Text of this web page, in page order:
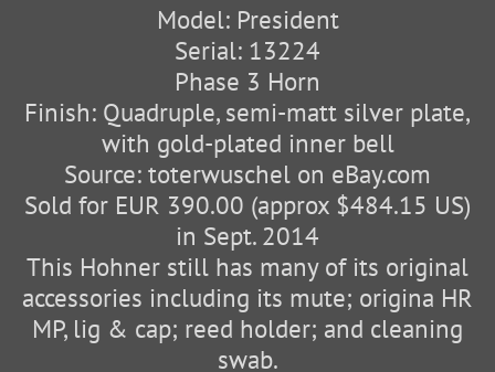
Model: President
Serial: 13224
Phase 3 Horn
Finish: Quadruple, semi-matt silver plate,
with gold-plated inner bell
Source: toterwuschel on eBay.com
Sold for EUR 390.00 (approx $484.15 US)
in Sept. 2014
This Hohner still has many of its original
accessories including its mute; origina HR
MP, lig & cap; reed holder; and cleaning
swab.